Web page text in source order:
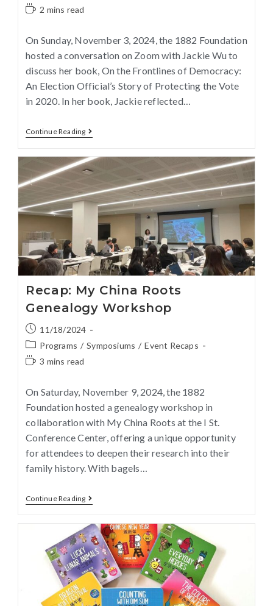
2 mins read
On Sunday, November 3, 2024, the 1882 Foundation
hosted a conversation on Zoom with Jackie Wu to
discuss her book, On the Frontlines of Democracy:
An Election Official’s Story of Protecting the Vote
in 2020. In her book, Jackie reflected…
Continue Reading
Recap: My China Roots
Genealogy Workshop
11/18/2024
Programs / Symposiums / Event Recaps
3 mins read
On Saturday, November 9, 2024, the 1882
Foundation hosted a genealogy workshop in
collaboration with My China Roots at the I St.
Conference Center, offering a unique opportunity
for attendees to deepen their research into their
family history. With bagels…
Continue Reading